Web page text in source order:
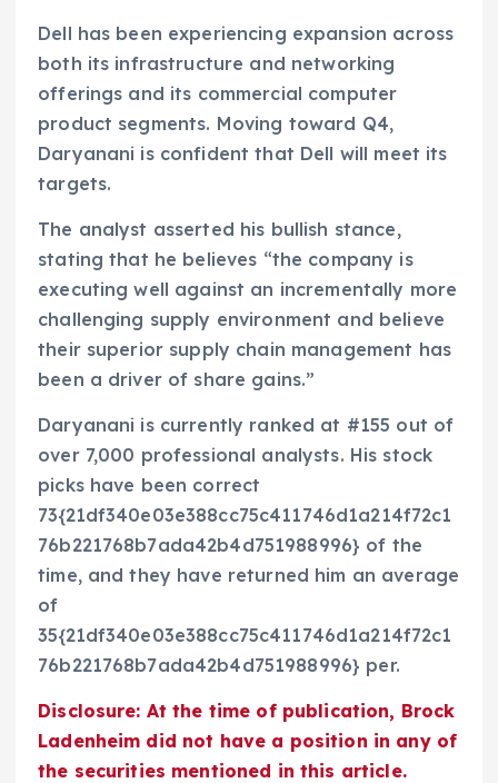
Dell has been experiencing expansion across
both its infrastructure and networking
offerings and its commercial computer
product segments. Moving toward Q4,
Daryanani is confident that Dell will meet its
targets.
The analyst asserted his bullish stance,
stating that he believes “the company is
executing well against an incrementally more
challenging supply environment and believe
their superior supply chain management has
been a driver of share gains.”
Daryanani is currently ranked at #155 out of
over 7,000 professional analysts. His stock
picks have been correct
73{21df340e03e388cc75c411746d1a214f72c1
76b221768b7ada42b4d751988996} of the
time, and they have returned him an average
of
35{21df340e03e388cc75c411746d1a214f72c1
76b221768b7ada42b4d751988996} per.
Disclosure: At the time of publication, Brock
Ladenheim did not have a position in any of
the securities mentioned in this article.